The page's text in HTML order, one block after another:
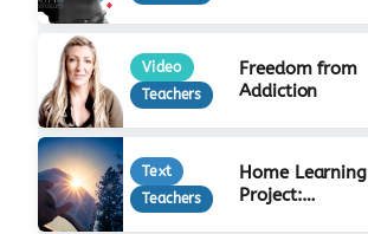
Video
Teachers
Freedom from
Addiction
Text
Teachers
Home Learning
Project: